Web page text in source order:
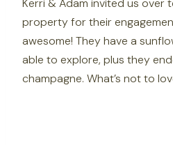
Kerri & Adam invited us over
property for their
awesome! They have a
able to explore, plus they
champagne. What’s not to